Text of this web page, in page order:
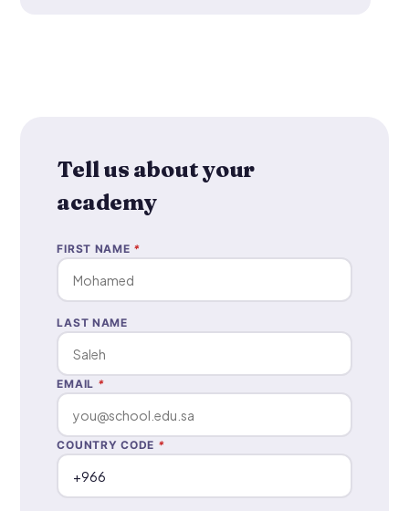
Tell us about your
academy
FIRST NAME *
LAST NAME
EMAIL *
COUNTRY CODE *